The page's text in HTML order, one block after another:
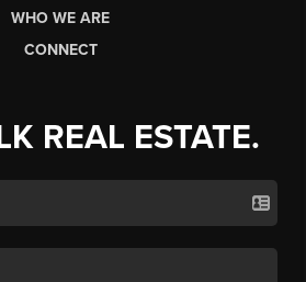
WHO WE ARE
CONNECT
REAL ESTATE.